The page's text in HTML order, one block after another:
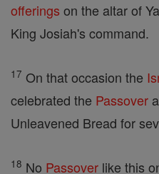
offerings on the altar of
King Josiah's command.
17 On that occasion the
celebrated the Passover
Unleavened Bread for
18 No Passover like this